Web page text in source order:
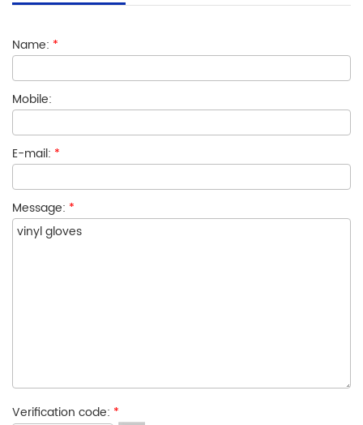
Name: *
Mobile:
E-mail: *
Message: *
Verification code: *